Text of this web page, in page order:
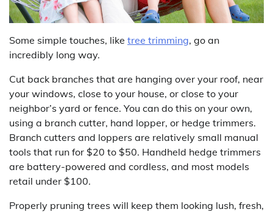
Some simple touches, like tree trimming, go an
incredibly long way.
Cut back branches that are hanging over your roof, near
your windows, close to your house, or close to your
neighbor’s yard or fence. You can do this on your own,
using a branch cutter, hand lopper, or hedge trimmers.
Branch cutters and loppers are relatively small manual
tools that run for $20 to $50. Handheld hedge trimmers
are battery-powered and cordless, and most models
retail under $100.
Properly pruning trees will keep them looking lush, fresh,